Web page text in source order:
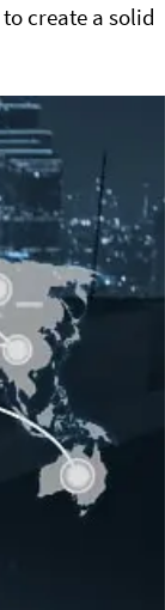
create a solid